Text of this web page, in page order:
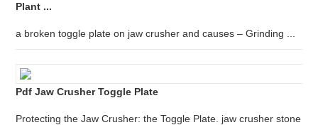
Plant ...
a broken toggle plate on jaw crusher and causes – Grinding ...
Pdf Jaw Crusher Toggle Plate
Protecting the Jaw Crusher: the Toggle Plate. jaw crusher stone